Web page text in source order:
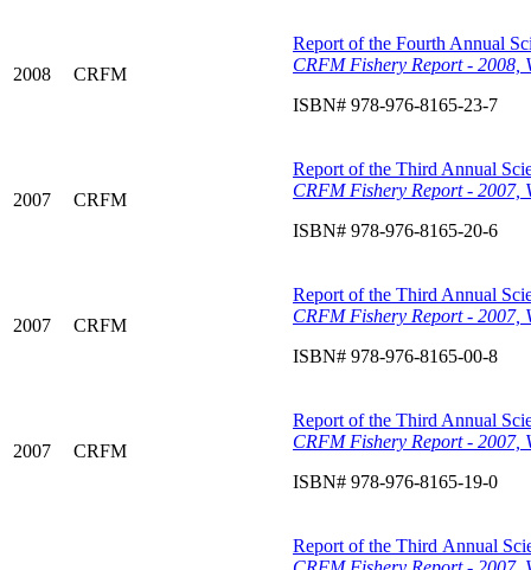
2008 CRFM
Report of the Fourth Annual
CRFM Fishery Report - 2008,
ISBN# 978-976-8165-23-7
2007 CRFM
Report of the Third Annual
CRFM Fishery Report - 2007,
ISBN# 978-976-8165-20-6
2007 CRFM
Report of the Third Annual
CRFM Fishery Report - 2007,
ISBN# 978-976-8165-00-8
2007 CRFM
Report of the Third Annual
CRFM Fishery Report - 2007,
ISBN# 978-976-8165-19-0
Report of the Third Annual